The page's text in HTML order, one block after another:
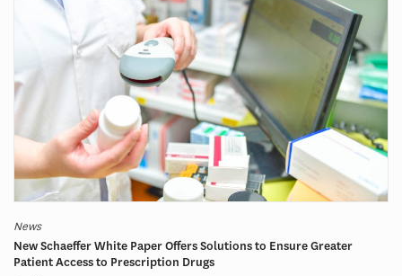
News
New Schaeffer White Paper Offers Solutions to Ensure Greater
Patient Access to Prescription Drugs